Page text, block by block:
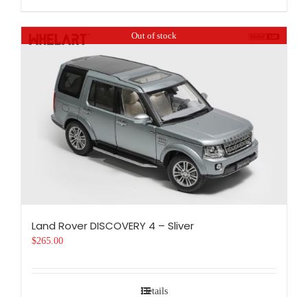
Out of stock
Land Rover DISCOVERY 4 – Sliver
$265.00
Details